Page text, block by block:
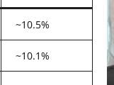
~10.5%
~10.1%